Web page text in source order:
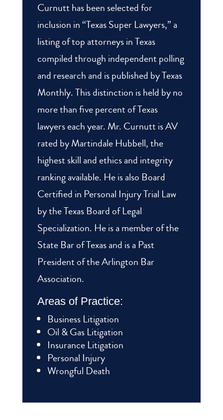
Curnutt has been selected for
inclusion in “Texas Super Lawyers,” a
listing of top attorneys in Texas
compiled through independent polling
and research and is published by Texas
Monthly. This distinction is held by no
more than five percent of Texas
lawyers each year. Mr. Curnutt is AV
rated by Martindale Hubbell, the
highest skill and ethics and integrity
ranking available. He is also Board
Certified in Personal Injury Trial Law
by the Texas Board of Legal
Specialization. He is a member of the
State Bar of Texas and is a Past
President of the Arlington Bar
Association.
Areas of Practice:
Business Litigation
Oil & Gas Litigation
Insurance Litigation
Personal Injury
Wrongful Death